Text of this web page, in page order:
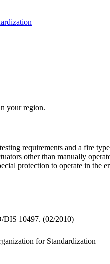
your region.
requirements and a fire
other than manually
protection to operate in the
DIS 10497. (02/2010)
for Standardization